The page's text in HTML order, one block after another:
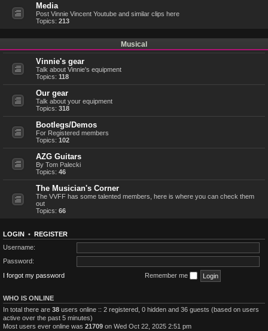
Media
Post Vinnie Vincent Youtube and similar clips here
Topics: 213
Musical
Vinnie's gear
Talk about Vinnie's equipment
Topics: 118
Our gear
Talk about your equipment
Topics: 318
Bootlegs/Demos
For Registered members
Topics: 102
AZG Guitars
By Tom Palecki
Topics: 46
The Musician's Corner
The VVFF has some talented members, here is where you can check them
out
Topics: 66
LOGIN • REGISTER
Username:
Password:
I forgot my password
Remember me
WHO IS ONLINE
In total there are 38 users online :: 2 registered, 0 hidden and 36 guests (based on users
active over the past 5 minutes)
Most users ever online was 21709 on Wed Oct 22, 2025 2:51 pm